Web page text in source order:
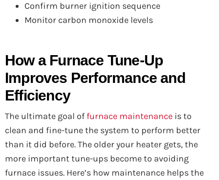
Confirm burner ignition sequence
Monitor carbon monoxide levels
How a Furnace Tune-Up
Improves Performance and
Efficiency
The ultimate goal of furnace maintenance is to
clean and fine-tune the system to perform better
than it did before. The older your heater gets, the
more important tune-ups become to avoiding
furnace issues. Here’s how maintenance helps the